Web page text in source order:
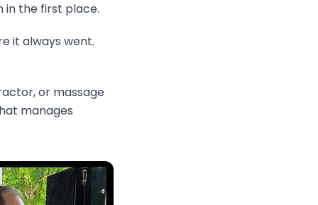
the first place.
it always went.
or massage
manages